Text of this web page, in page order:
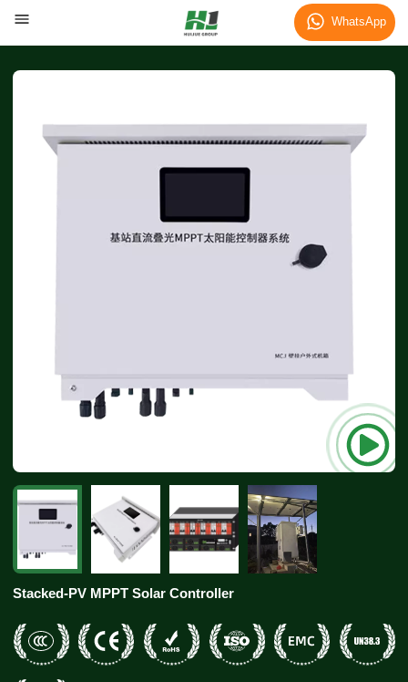
WhatsApp
Stacked-PV MPPT Solar Controller